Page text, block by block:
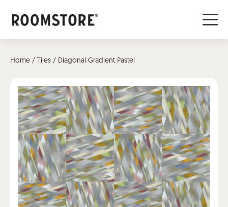
Home / Tiles / Diagonal Gradient Pastel